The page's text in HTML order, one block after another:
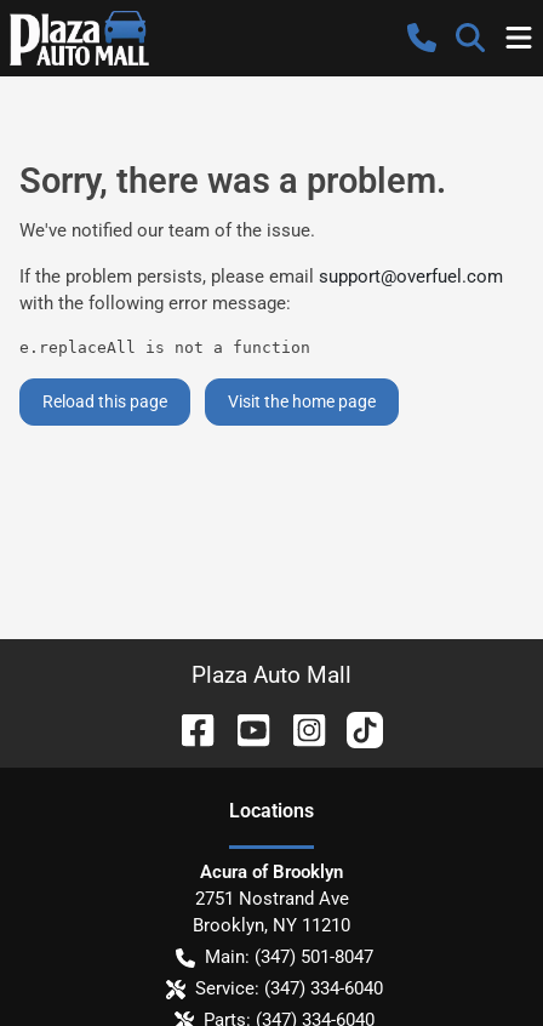
Sorry, there was a problem.
We've notified our team of the issue.
If the problem persists, please email support@overfuel.com
with the following error message:
e.replaceAll is not a function
Reload this page Visit the home page
Plaza Auto Mall
Locations
Acura of Brooklyn
2751 Nostrand Ave
Brooklyn, NY 11210
Main: (347) 501-8047
Service: (347) 334-6040
Parts: (347) 334-6040